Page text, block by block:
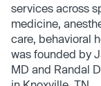
services across
medicine,
care, behavioral
was founded by
MD and Randal